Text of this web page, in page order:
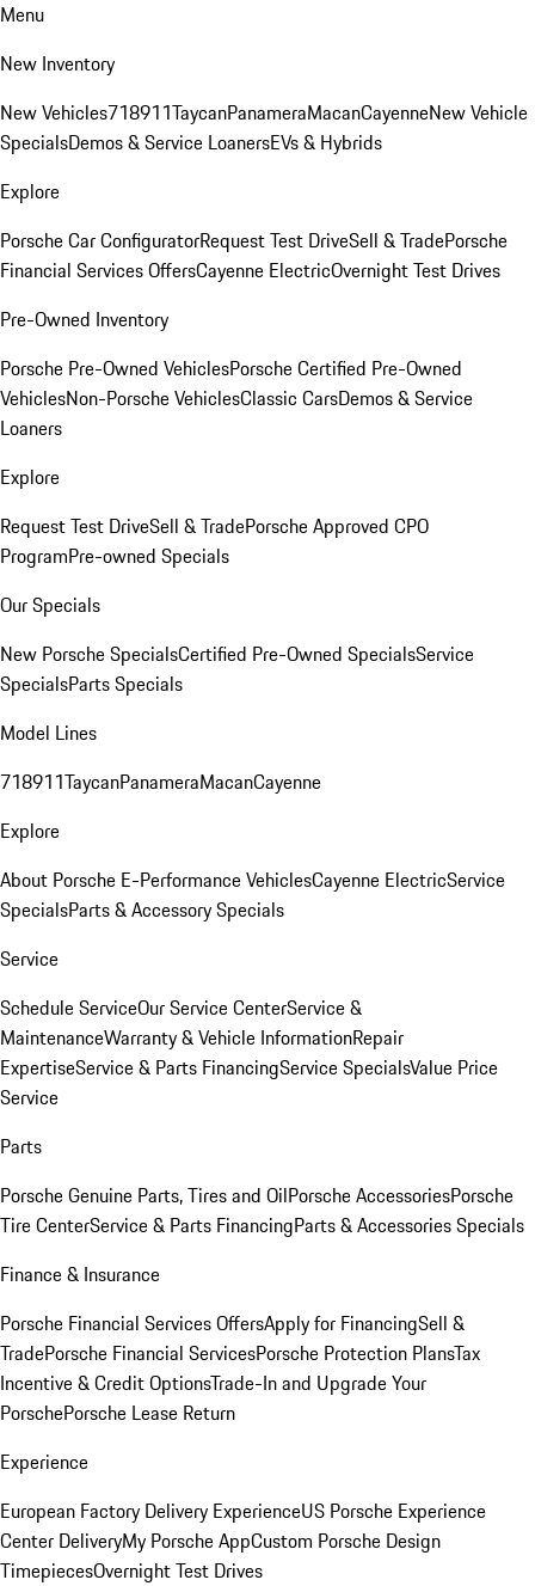
Menu
New Inventory
New Vehicles718911TaycanPanameraMacanCayenneNew Vehicle
SpecialsDemos & Service LoanersEVs & Hybrids
Explore
Porsche Car ConfiguratorRequest Test DriveSell & TradePorsche
Financial Services OffersCayenne ElectricOvernight Test Drives
Pre-Owned Inventory
Porsche Pre-Owned VehiclesPorsche Certified Pre-Owned
VehiclesNon-Porsche VehiclesClassic CarsDemos & Service
Loaners
Explore
Request Test DriveSell & TradePorsche Approved CPO
ProgramPre-owned Specials
Our Specials
New Porsche SpecialsCertified Pre-Owned SpecialsService
SpecialsParts Specials
Model Lines
718911TaycanPanameraMacanCayenne
Explore
About Porsche E-Performance VehiclesCayenne ElectricService
SpecialsParts & Accessory Specials
Service
Schedule ServiceOur Service CenterService &
MaintenanceWarranty & Vehicle InformationRepair
ExpertiseService & Parts FinancingService SpecialsValue Price
Service
Parts
Porsche Genuine Parts, Tires and OilPorsche AccessoriesPorsche
Tire CenterService & Parts FinancingParts & Accessories Specials
Finance & Insurance
Porsche Financial Services OffersApply for FinancingSell &
TradePorsche Financial ServicesPorsche Protection PlansTax
Incentive & Credit OptionsTrade-In and Upgrade Your
PorschePorsche Lease Return
Experience
European Factory Delivery ExperienceUS Porsche Experience
Center DeliveryMy Porsche AppCustom Porsche Design
TimepiecesOvernight Test Drives